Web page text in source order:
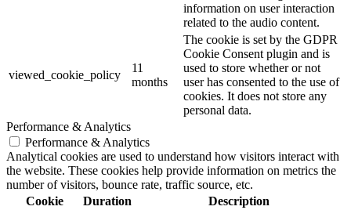
information on user interaction
related to the audio content.
viewed_cookie_policy
11
months
The cookie is set by the GDPR
Cookie Consent plugin and is
used to store whether or not
user has consented to the use of
cookies. It does not store any
personal data.
Performance & Analytics
Performance & Analytics
Analytical cookies are used to understand how visitors interact with
the website. These cookies help provide information on metrics the
number of visitors, bounce rate, traffic source, etc.
Cookie
Duration Description